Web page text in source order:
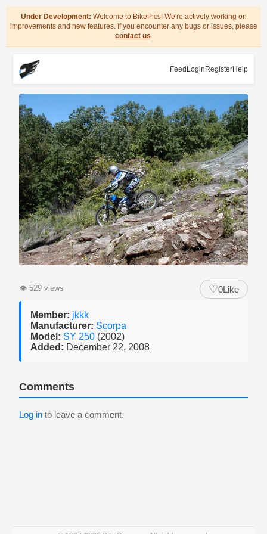
Under Development: Welcome to BikePics! We're actively working on
improvements and new features. If you encounter any bugs or issues, please
contact us.
Feed Login RegisterHelp
👁 529 views ♡0Like
Member: jkkk
Manufacturer: Scorpa
Model: SY 250 (2002)
Added: December 22, 2008
Comments
Log in to leave a comment.